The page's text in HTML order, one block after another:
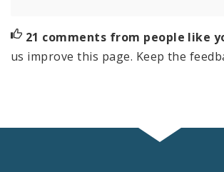
21 comments from people like
us improve this page. Keep the